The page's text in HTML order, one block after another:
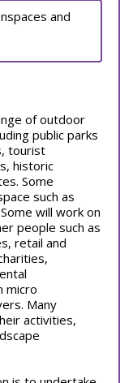
and
of outdoor
public parks
tourist
historic
Some
such as
will work on
people such as
retail and
micro
Many
activities,